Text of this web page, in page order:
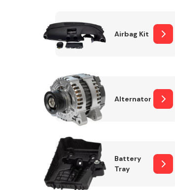
Exhaust System
Suspension &
Airbag Kit
Alternator
Battery
Tray